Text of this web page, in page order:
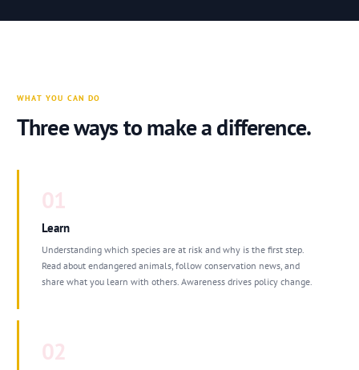
WHAT YOU CAN DO
Three ways to make a difference.
01
Learn
Understanding which species are at risk and why is the first step.
Read about endangered animals, follow conservation news, and
share what you learn with others. Awareness drives policy change.
02